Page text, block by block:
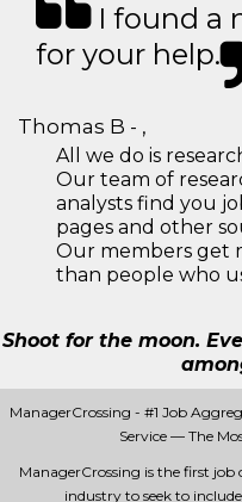
I found a
for your help.
Thomas B - ,
All we do is
Our team of
analysts find you
pages and other
Our members get
than people who
Shoot for the moon.
ManagerCrossing - #1 Job
Service — The
ManagerCrossing is the first
industry to seek to